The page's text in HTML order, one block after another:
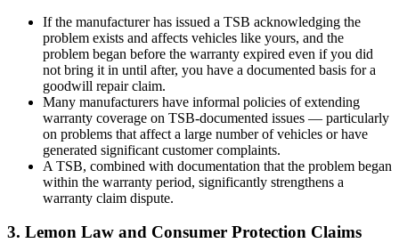
If the manufacturer has issued a TSB acknowledging the
problem exists and affects vehicles like yours, and the
problem began before the warranty expired even if you did
not bring it in until after, you have a documented basis for a
goodwill repair claim.
Many manufacturers have informal policies of extending
warranty coverage on TSB-documented issues — particularly
on problems that affect a large number of vehicles or have
generated significant customer complaints.
A TSB, combined with documentation that the problem began
within the warranty period, significantly strengthens a
warranty claim dispute.
3. Lemon Law and Consumer Protection Claims